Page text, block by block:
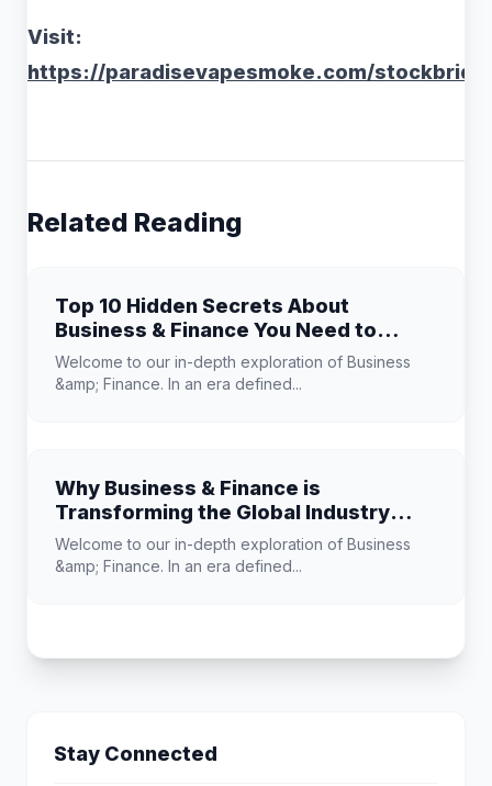
Visit:
https://paradisevapesmoke.com/
Related Reading
Top 10 Hidden Secrets About
Business & Finance You Need to
Know
Welcome to our in-depth exploration of Business
&amp; Finance. In an era defined...
Why Business & Finance is
Transforming the Global Industry
Landscape
Welcome to our in-depth exploration of Business
&amp; Finance. In an era defined...
Stay Connected